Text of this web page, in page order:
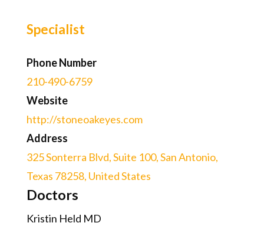
Specialist
Phone Number
210-490-6759
Website
http://stoneoakeyes.com
Address
325 Sonterra Blvd, Suite 100, San Antonio,
Texas 78258, United States
Doctors
Kristin Held MD